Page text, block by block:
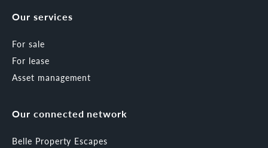
Our services
For sale
For lease
Asset management
Our connected network
Belle Property Escapes